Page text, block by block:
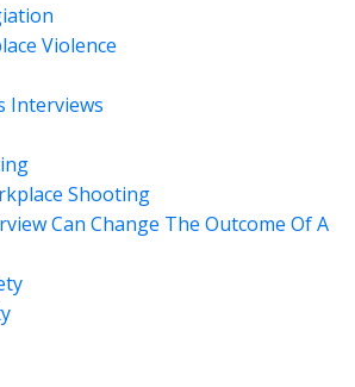
Violence
Interviews
Shooting
Can Change The Outcome Of A